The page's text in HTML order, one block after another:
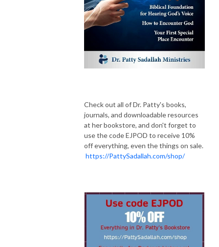
Check out all of Dr. Patty's books,
journals, and downloadable resources
at her bookstore, and don't forget to
use the code EJPOD to receive 10%
off everything, even the things on sale.
https://PattySadallah.com/shop/